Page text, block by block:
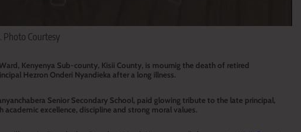
Photo Courtesy
Kenyenya Sub-county, Kisii County, is mournig the death of retired
Hezron Onderi Nyandieka after a long illness.
Senior Secondary School, paid glowing tribute to the late principal,
excellence, discipline and strong moral values.